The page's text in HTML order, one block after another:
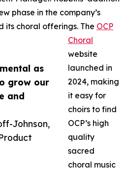
as
grow our
and
Johnson,
phase in the company’s
its choral offerings. The OCP
Choral
website
launched in
2024, making
it easy for
choirs to find
OCP’s high
quality
sacred
choral music